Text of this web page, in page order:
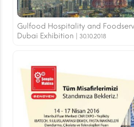
Gulfood Hospitality and
Dubai Exhibition | 30.10.2018